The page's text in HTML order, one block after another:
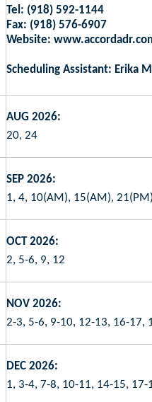
Tel: (918) 592-1144
Fax: (918) 576-6907
Website:
Scheduling Assistant: Erika
AUG 2026:
20, 24
SEP 2026:
1, 4, 10(AM), 15(AM),
OCT 2026:
2, 5-6, 9, 12
NOV 2026:
2-3, 5-6, 9-10, 12-13, 16-17,
DEC 2026:
1, 3-4, 7-8, 10-11, 14-15,